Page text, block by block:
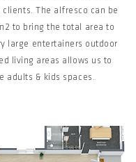
The alfresco can be
to bring the total area to
large entertainers outdoor
living areas allows us to
adults & kids spaces.